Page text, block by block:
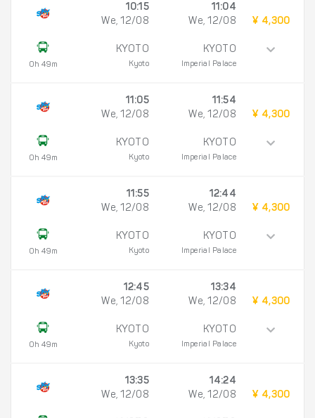
0h 49m
10:15
We, 12/08
KYOTO
Kyoto
11:04
We, 12/08
KYOTO
Imperial Palace
¥ 4,300
0h 49m
11:05
We, 12/08
KYOTO
Kyoto
11:54
We, 12/08
KYOTO
Imperial Palace
¥ 4,300
0h 49m
11:55
We, 12/08
KYOTO
Kyoto
12:44
We, 12/08
KYOTO
Imperial Palace
¥ 4,300
0h 49m
12:45
We, 12/08
KYOTO
Kyoto
13:34
We, 12/08
KYOTO
Imperial Palace
¥ 4,300
13:35
We, 12/08
14:24
We, 12/08
¥ 4,300